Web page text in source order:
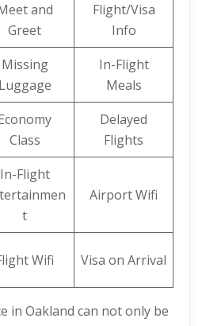
and
Greet
Flight/Visa
Info
Missing
Luggage
In-Flight
Meals
Class
Delayed
Flights
In-Flight
t
Airport Wifi
Wifi Visa on Arrival
in Oakland can not only be